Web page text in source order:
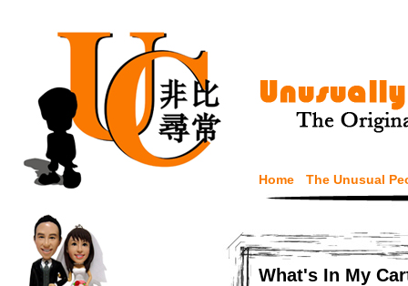
Home The Unusual
What's In My